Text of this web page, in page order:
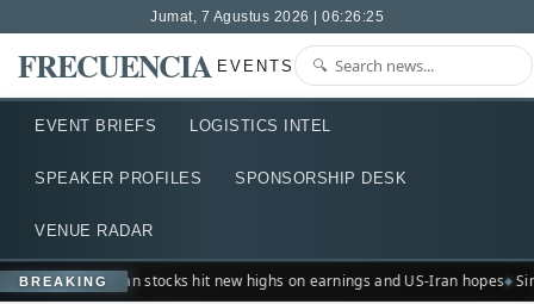
Jumat, 7 Agustus 2026 | 06:26:26
FRECUENCIA EVENTS
EVENT BRIEFS LOGISTICS INTEL
SPEAKER PROFILES SPONSORSHIP DESK
VENUE RADAR
BREAKINGEuropean stocks hit new highs on earnings and US-Iran hopes